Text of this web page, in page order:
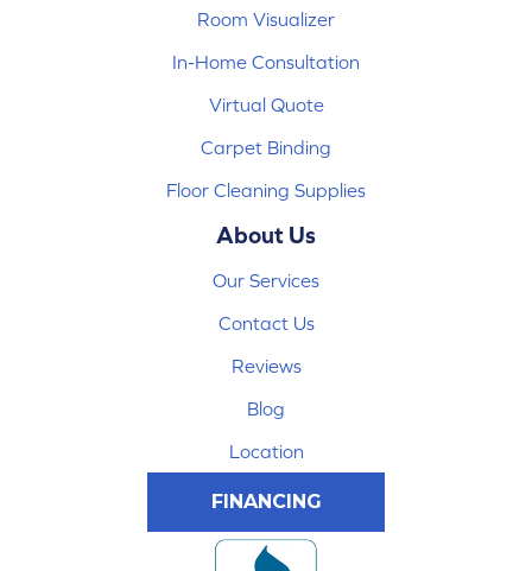
Room Visualizer
In-Home Consultation
Virtual Quote
Carpet Binding
Floor Cleaning Supplies
About Us
Our Services
Contact Us
Reviews
Blog
Location
FINANCING